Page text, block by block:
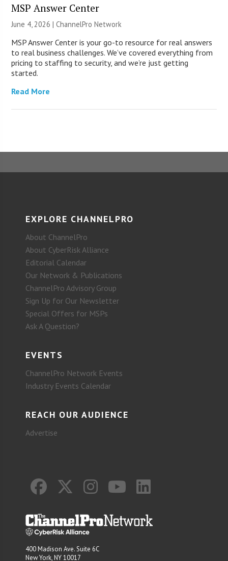
MSP Answer Center
June 4, 2026 |ChannelPro Network
MSP Answer Center is your go-to resource for real answers
to real business challenges. We’ve covered everything from
pricing to staffing to security, and we’re just getting
started.
Read More
EXPLORE CHANNELPRO
About ChannelPro
About CyberRisk Alliance
Editorial Calendar
Our Network & Publications
ChannelPro Advisory Group
Sign Up for Our Newsletter
Special Offers for MSPs
Ask A Question?
EVENTS
ChannelPro Network Events
Industry Events Calendar
REACH OUR AUDIENCE
Advertise
400 Madison Ave. Suite 6C
New York, NY 10017